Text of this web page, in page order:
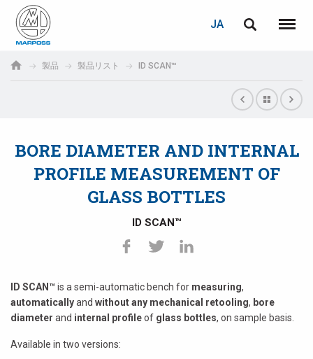
S.p.A.
JA
メニ
製品 製品リスト ID SCAN™
BORE DIAMETER AND INTERNAL
PROFILE MEASUREMENT OF
GLASS BOTTLES
ID SCAN™
ID SCAN™ is a semi-automatic bench for measuring,
automaticallyand without any mechanical retooling, bore
diameter and internal profileof glass bottles, on sample basis.
Available in two versions:
Deutsch
Español
日本語 (Japanese)
中文 (Chinese)
ログイン
パスワード
こちらをクリック